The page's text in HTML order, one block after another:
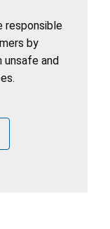
responsible
by
unsafe and